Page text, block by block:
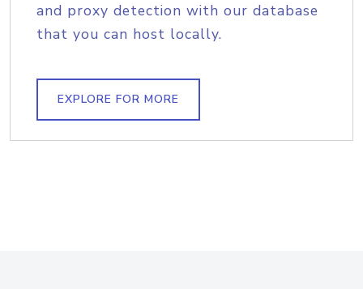
and proxy detection with our database
that you can host locally.
EXPLORE FOR MORE